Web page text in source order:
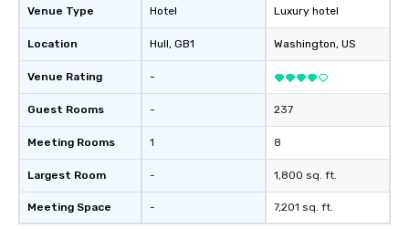
Venue Type
Location
Venue Rating
Guest Rooms
Meeting Rooms
Largest Room
Meeting Space
Hotel
Hull, GB1
-
-
1
-
-
Luxury hotel
Washington, US
237
8
1,800 sq. ft.
7,201 sq. ft.